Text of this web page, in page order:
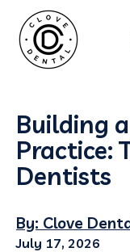
Building
Practice:
Dentists
By: Clove
July 17, 2026